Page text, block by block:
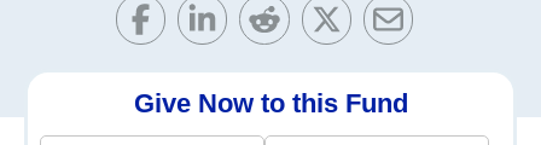
Give Now to this Fund